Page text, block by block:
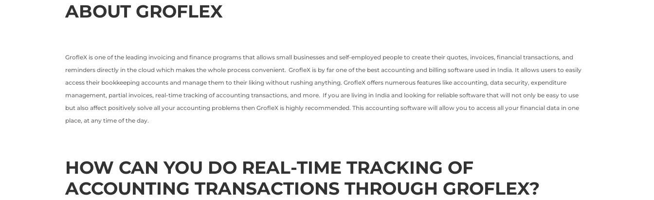
ABOUT GROFLEX
GrofleX is one of the leading invoicing and finance programs that allows small businesses and self-employed people to create their quotes, invoices, financial transactions, and
reminders directly in the cloud which makes the whole process convenient. GrofleX is by far one of the best accounting and billing software used in India. It allows users to easily
access their bookkeeping accounts and manage them to their liking without rushing anything. GrofleX offers numerous features like accounting, data security, expenditure
management, partial invoices, real-time tracking of accounting transactions, and more. If you are living in India and looking for reliable software that will not only be easy to use
but also affect positively solve all your accounting problems then GrofleX is highly recommended. This accounting software will allow you to access all your financial data in one
place, at any time of the day.
HOW CAN YOU DO REAL-TIME TRACKING OF
ACCOUNTING TRANSACTIONS THROUGH GROFLEX?